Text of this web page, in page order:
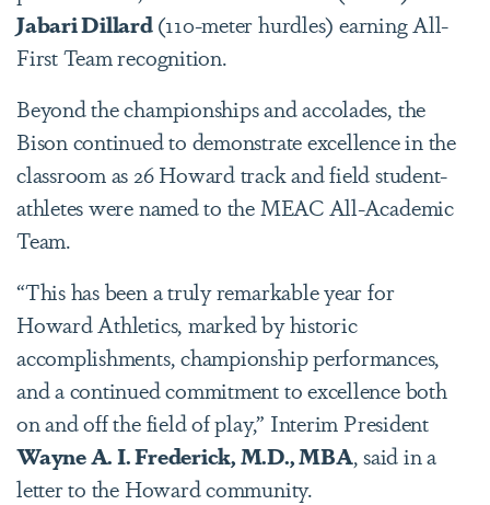
Jabari Dillard(110-meter hurdles) earning All-
First Team recognition.
Beyond the championships and accolades, the
Bison continued to demonstrate excellence in the
classroom as 26 Howard track and field student-
athletes were named to the MEAC All-Academic
Team.
“This has been a truly remarkable year for
Howard Athletics, marked by historic
accomplishments, championship performances,
and a continued commitment to excellence both
on and off the field of play,” Interim President
Wayne A. I. Frederick, M.D., MBA, said in a
letter to the Howard community.